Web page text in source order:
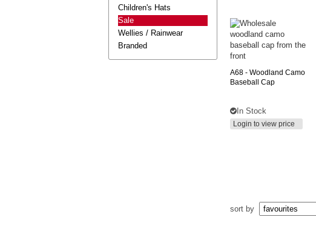
Children's Hats
Sale
Wellies / Rainwear
Branded
A68 - Woodland Camo
Baseball Cap
In Stock
Login to view price
sort by